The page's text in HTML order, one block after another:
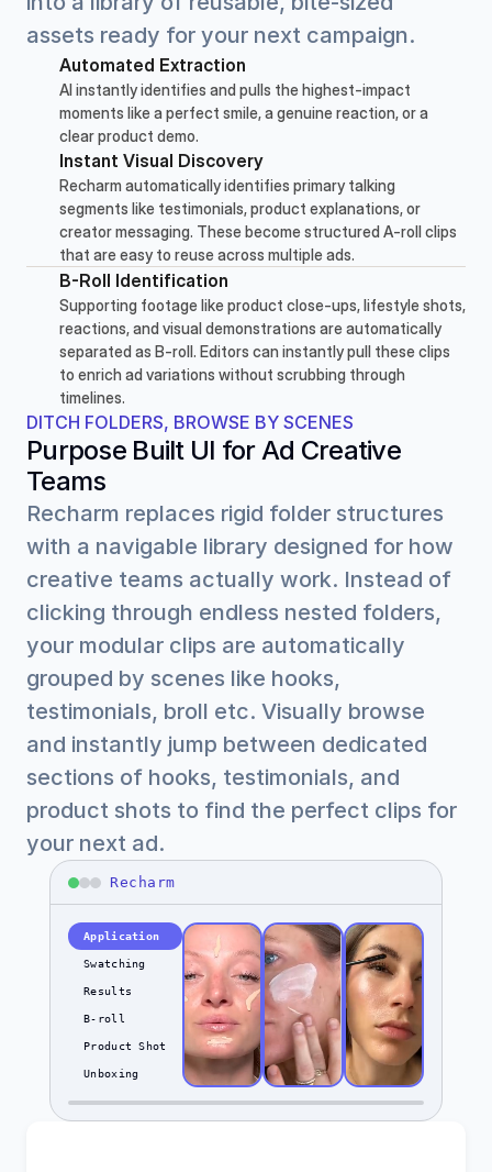
assets ready for your next campaign.
Automated Extraction
AI instantly identifies and pulls the highest-impact
moments like a perfect smile, a genuine reaction, or a
clear product demo.
Instant Visual Discovery
Recharm automatically identifies primary talking
segments like testimonials, product explanations, or
creator messaging. These become structured A-roll clips
that are easy to reuse across multiple ads.
B-Roll Identification
Supporting footage like product close-ups, lifestyle shots,
reactions, and visual demonstrations are automatically
separated as B-roll. Editors can instantly pull these clips
to enrich ad variations without scrubbing through
timelines.
DITCH FOLDERS, BROWSE BY SCENES
Purpose Built UI for Ad Creative
Teams
Recharm replaces rigid folder structures
with a navigable library designed for how
creative teams actually work. Instead of
clicking through endless nested folders,
your modular clips are automatically
grouped by scenes like hooks,
testimonials, broll etc. Visually browse
and instantly jump between dedicated
sections of hooks, testimonials, and
product shots to find the perfect clips for
your next ad.
Recharm
Application
Swatching
Results
B-roll
Product Shot
Unboxing